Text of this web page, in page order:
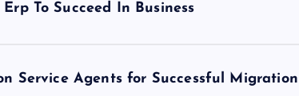
To Succeed In Business
Service Agents for Successful Migration